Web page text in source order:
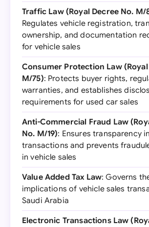
Traffic Law (Royal Decree No. M/
Regulates vehicle registration,
ownership, and documentation
for vehicle sales
Consumer Protection Law (Royal
M/75): Protects buyer rights,
warranties, and establishes
requirements for used car sales
Anti-Commercial Fraud Law
No. M/19): Ensures transparency in
transactions and prevents
in vehicle sales
Value Added Tax Law: Governs
implications of vehicle sales
Saudi Arabia
Electronic Transactions Law